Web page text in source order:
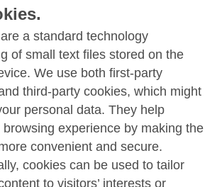
a standard technology
of small text files stored on the
We use both first-party
third-party cookies, which might
personal data. They help
browsing experience by making the
convenient and secure.
cookies can be used to tailor
to visitors’ interests or